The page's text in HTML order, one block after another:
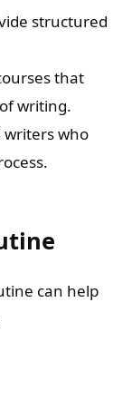
structured
that
writing.
writers who
can help